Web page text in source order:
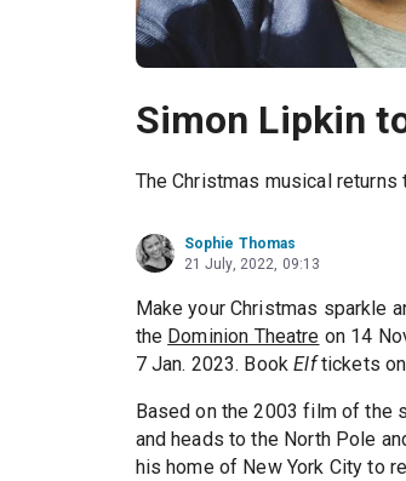
Simon Lipkin
The Christmas musical returns
Sophie Thomas
21 July, 2022, 09:13
Make your Christmas sparkle
the Dominion Theatre on 14
7 Jan. 2023. BookElftickets on
Based on the 2003 film of the
and heads to the North Pole
his home of New York City to